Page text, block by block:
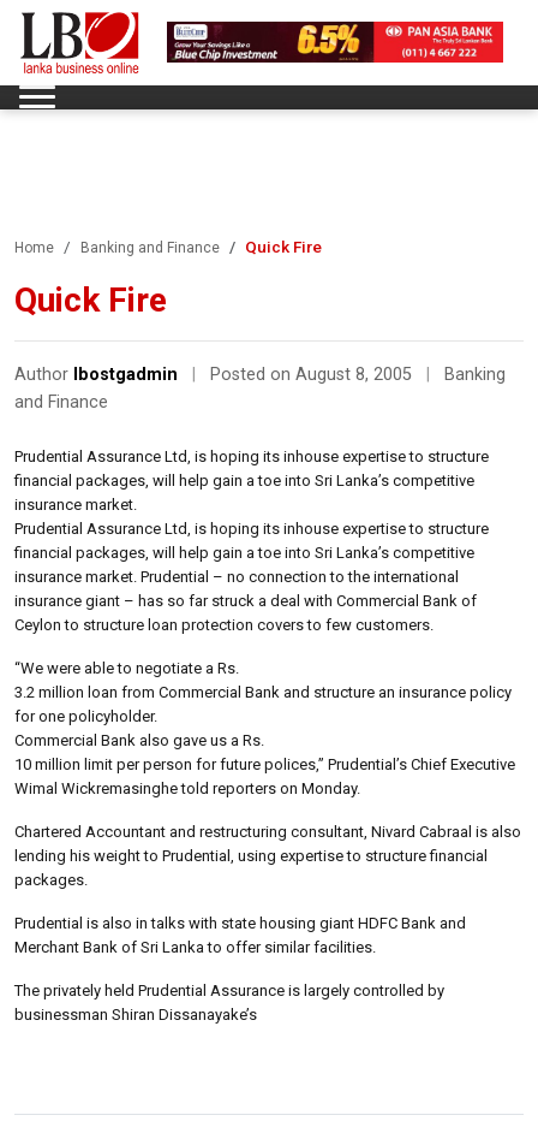
Home Banking and Finance Quick Fire
Quick Fire
Author lbostgadmin Posted on August 8, 2005
Banking
and Finance
Prudential Assurance Ltd, is hoping its inhouse expertise to structure
financial packages, will help gain a toe into Sri Lanka’s competitive
insurance market.
Prudential Assurance Ltd, is hoping its inhouse expertise to structure
financial packages, will help gain a toe into Sri Lanka’s competitive
insurance market. Prudential – no connection to the international
insurance giant – has so far struck a deal with Commercial Bank of
Ceylon to structure loan protection covers to few customers.
“We were able to negotiate a Rs.
3.2 million loan from Commercial Bank and structure an insurance policy
for one policyholder.
Commercial Bank also gave us a Rs.
10 million limit per person for future polices,” Prudential’s Chief Executive
Wimal Wickremasinghe told reporters on Monday.
Chartered Accountant and restructuring consultant, Nivard Cabraal is also
lending his weight to Prudential, using expertise to structure financial
packages.
Prudential is also in talks with state housing giant HDFC Bank and
Merchant Bank of Sri Lanka to offer similar facilities.
The privately held Prudential Assurance is largely controlled by
businessman Shiran Dissanayake’s